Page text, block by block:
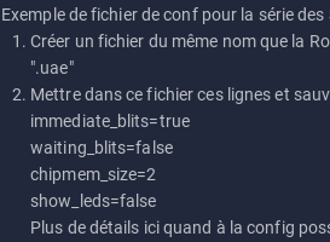
Exemple de fichier de conf pour la série
Créer un fichier du même nom que la
".uae"
Mettre dans ce fichier ces lignes et
immediate_blits=true
waiting_blits=false
chipmem_size=2
show_leds=false
Plus de détails ici quand à la config